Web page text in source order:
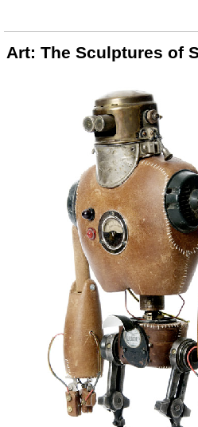
Art: The Sculptures of